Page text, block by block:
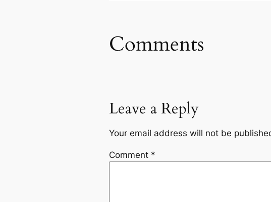
Comments
Leave a Reply
Your email address will not be
Comment *